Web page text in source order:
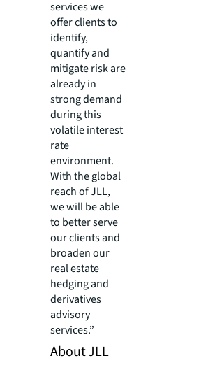
services we
offer clients to
identify,
quantify and
mitigate risk are
already in
strong demand
during this
volatile interest
rate
environment.
With the global
reach of JLL,
we will be able
to better serve
our clients and
broaden our
real estate
hedging and
derivatives
advisory
services.”
About JLL